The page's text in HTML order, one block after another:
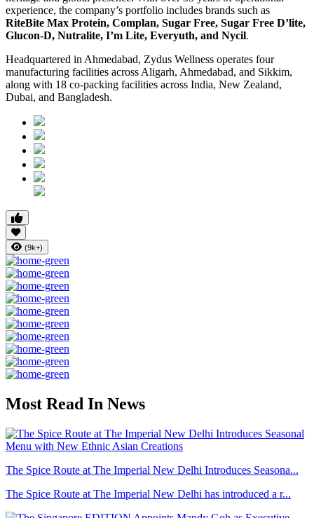
experience, the company’s portfolio includes brands such as
RiteBite Max Protein, Complan, Sugar Free, Sugar Free D’lite,
Glucon-D, Nutralite, I’m Lite, Everyuth, and Nycil.
Headquartered in Ahmedabad, Zydus Wellness operates four
manufacturing facilities across Aligarh, Ahmedabad, and Sikkim,
along with 18 co-packing facilities across India, New Zealand,
Dubai, and Bangladesh.
(9k+)
Most Read In News
The Spice Route at The Imperial New Delhi Introduces Seasona...
The Spice Route at The Imperial New Delhi has introduced a r...